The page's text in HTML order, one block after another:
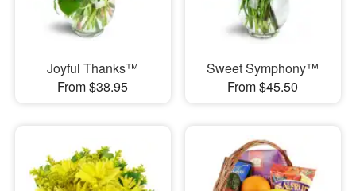
Our Shop
Joyful Thanks™
From $38.95
Sweet Symphony™
From $45.50